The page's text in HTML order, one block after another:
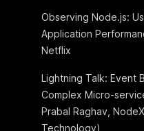
Observing Node.js:
Application
Netflix
Lightning Talk: Event
Complex Micro-
Prabal Raghav,
Technology)